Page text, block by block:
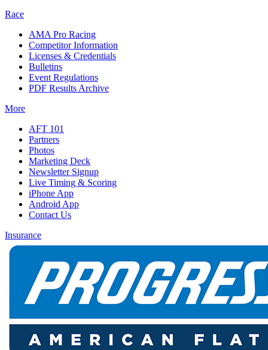
Race
AMA Pro Racing
Competitor Information
Licenses & Credentials
Bulletins
Event Regulations
PDF Results Archive
More
AFT 101
Partners
Photos
Marketing Deck
Newsletter Signup
Live Timing & Scoring
iPhone App
Android App
Contact Us
Insurance